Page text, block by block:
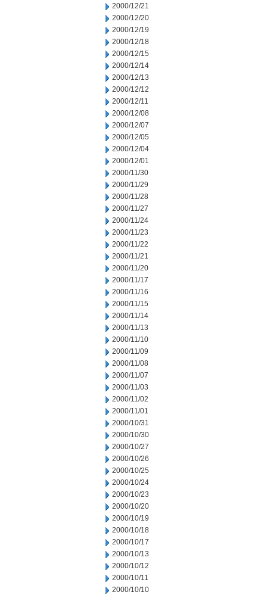
2000/12/21
2000/12/20
2000/12/19
2000/12/18
2000/12/15
2000/12/14
2000/12/13
2000/12/12
2000/12/11
2000/12/08
2000/12/07
2000/12/05
2000/12/04
2000/12/01
2000/11/30
2000/11/29
2000/11/28
2000/11/27
2000/11/24
2000/11/23
2000/11/22
2000/11/21
2000/11/20
2000/11/17
2000/11/16
2000/11/15
2000/11/14
2000/11/13
2000/11/10
2000/11/09
2000/11/08
2000/11/07
2000/11/03
2000/11/02
2000/11/01
2000/10/31
2000/10/30
2000/10/27
2000/10/26
2000/10/25
2000/10/24
2000/10/23
2000/10/20
2000/10/19
2000/10/18
2000/10/17
2000/10/13
2000/10/12
2000/10/11
2000/10/10